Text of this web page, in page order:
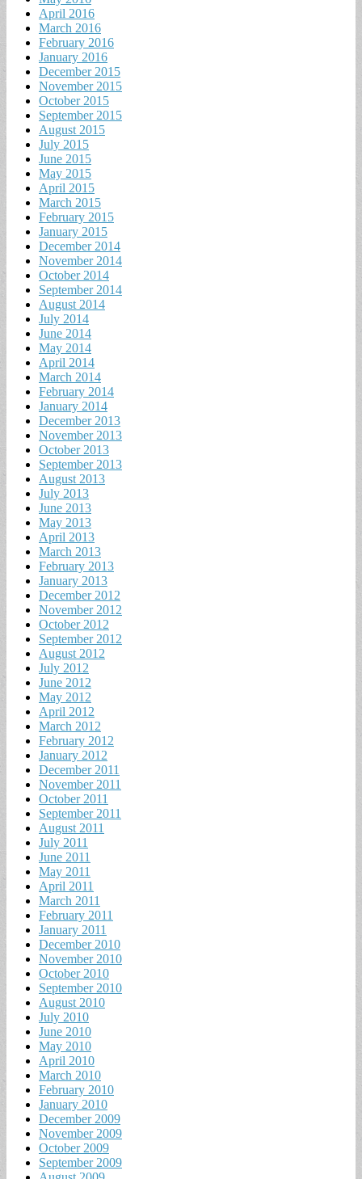
April 2016
March 2016
February 2016
January 2016
December 2015
November 2015
October 2015
September 2015
August 2015
July 2015
June 2015
May 2015
April 2015
March 2015
February 2015
January 2015
December 2014
November 2014
October 2014
September 2014
August 2014
July 2014
June 2014
May 2014
April 2014
March 2014
February 2014
January 2014
December 2013
November 2013
October 2013
September 2013
August 2013
July 2013
June 2013
May 2013
April 2013
March 2013
February 2013
January 2013
December 2012
November 2012
October 2012
September 2012
August 2012
July 2012
June 2012
May 2012
April 2012
March 2012
February 2012
January 2012
December 2011
November 2011
October 2011
September 2011
August 2011
July 2011
June 2011
May 2011
April 2011
March 2011
February 2011
January 2011
December 2010
November 2010
October 2010
September 2010
August 2010
July 2010
June 2010
May 2010
April 2010
March 2010
February 2010
January 2010
December 2009
November 2009
October 2009
September 2009